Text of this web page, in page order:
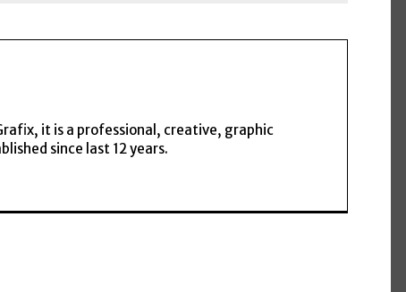
it is a professional, creative, graphic
since last 12 years.